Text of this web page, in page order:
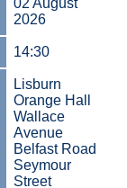
02 August
2026
14:30
Lisburn
Orange Hall
Wallace
Avenue
Belfast Road
Seymour
Street